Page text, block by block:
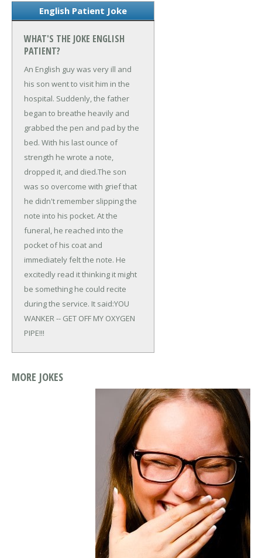
English Patient Joke
WHAT'S THE JOKE ENGLISH
PATIENT?
An English guy was very ill and
his son went to visit him in the
hospital. Suddenly, the father
began to breathe heavily and
grabbed the pen and pad by the
bed. With his last ounce of
strength he wrote a note,
dropped it, and died.The son
was so overcome with grief that
he didn't remember slipping the
note into his pocket. At the
funeral, he reached into the
pocket of his coat and
immediately felt the note. He
excitedly read it thinking it might
be something he could recite
during the service. It said:YOU
WANKER -- GET OFF MY OXYGEN
PIPE!!!
MORE JOKES